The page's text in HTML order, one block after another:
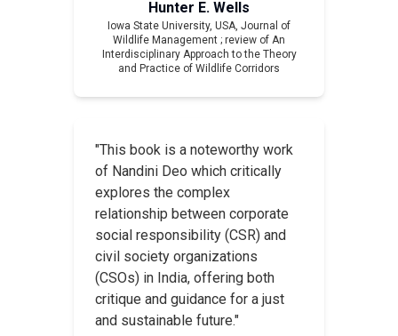
Hunter E. Wells
Iowa State University, USA, Journal of
Wildlife Management ; review of An
Interdisciplinary Approach to the Theory
and Practice of Wildlife Corridors
"This book is a noteworthy work
of Nandini Deo which critically
explores the complex
relationship between corporate
social responsibility (CSR) and
civil society organizations
(CSOs) in India, offering both
critique and guidance for a just
and sustainable future."